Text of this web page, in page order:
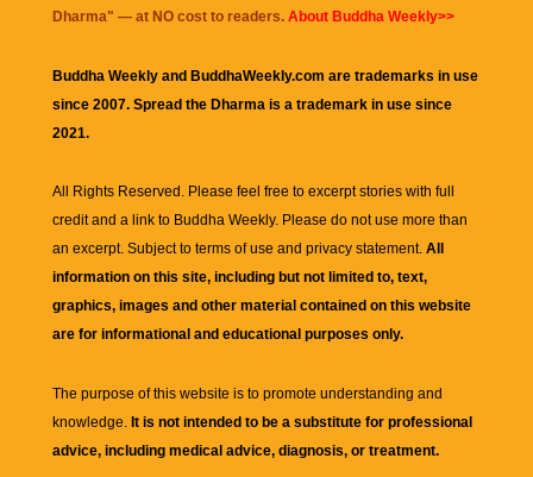
Dharma" — at NO cost to readers. About Buddha Weekly>>
Buddha Weekly and BuddhaWeekly.com are trademarks in use
since 2007. Spread the Dharma is a trademark in use since
2021.
All Rights Reserved. Please feel free to excerpt stories with full
credit and a link to Buddha Weekly. Please do not use more than
an excerpt. Subject to terms of use and privacy statement. All
information on this site, including but not limited to, text,
graphics, images and other material contained on this website
are for informational and educational purposes only.
The purpose of this website is to promote understanding and
knowledge. It is not intended to be a substitute for professional
advice, including medical advice, diagnosis, or treatment.